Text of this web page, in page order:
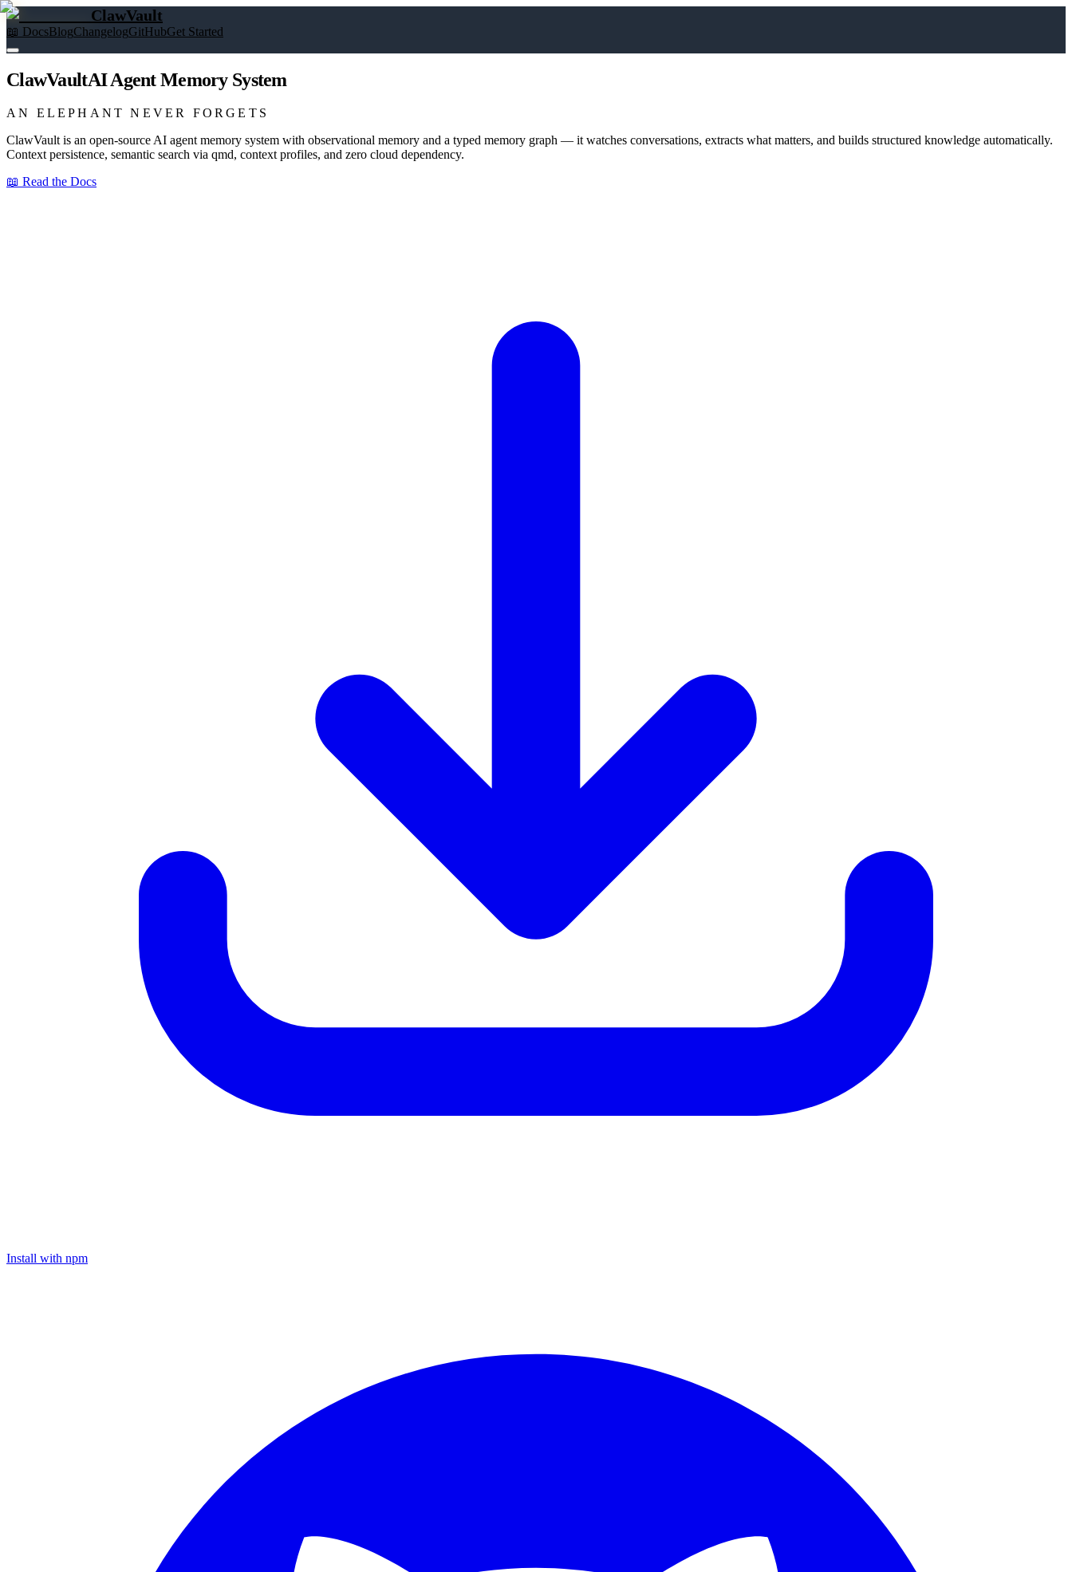
ClawVault
📖 DocsBlogChangelogGitHubGet Started
ClawVaultAI Agent Memory System
AN ELEPHANT NEVER FORGETS
ClawVault is an open-source AI agent memory system with observational memory and a typed memory graph — it watches conversations, extracts what matters, and builds structured knowledge automatically.
Context persistence, semantic search via qmd, context profiles, and zero cloud dependency.
📖 Read the Docs
Install with npm